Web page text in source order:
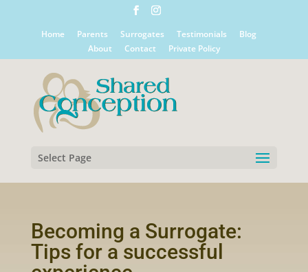
Home Parents Surrogates Testimonials
Blog
About
Contact Private Policy
Select Page
Becoming a Surrogate:
Tips for a successful